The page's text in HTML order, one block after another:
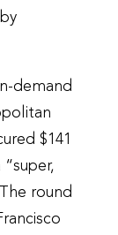
demand
$141
round